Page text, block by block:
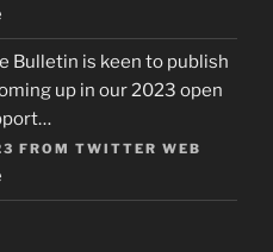
Bulletin is keen to publish
up in our 2023 open
FROM TWITTER WEB